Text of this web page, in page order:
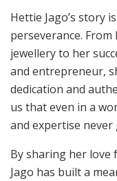
Hettie Jago’s story
perseverance.
jewellery to her
and entrepreneur,
dedication and
us that even in a
and expertise
By sharing her love
Jago has built a